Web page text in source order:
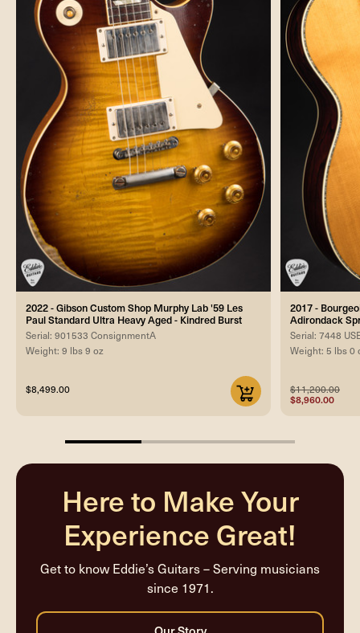
2022 - Gibson Custom Shop Murphy Lab '59 Les
Paul Standard Ultra Heavy Aged - Kindred Burst
Serial: 901533 ConsignmentA
Weight: 9 lbs 9 oz
$8,499.00
2017 -
Adirondack
Serial: 7448
Weight: 5 lbs 0
$11,200.00
$8,960.00
33.33333333333333%
Here to Make Your
Experience Great!
Get to know Eddie’s Guitars – Serving musicians
since 1971.